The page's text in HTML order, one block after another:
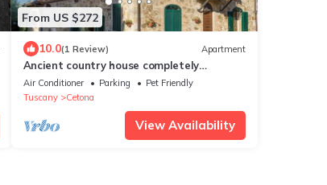
From US $272
10.0(1 Review) Apartment
Ancient country house completely
restored
Air Conditioner Parking
Pet Friendly
Tuscany
Cetona
View Availability